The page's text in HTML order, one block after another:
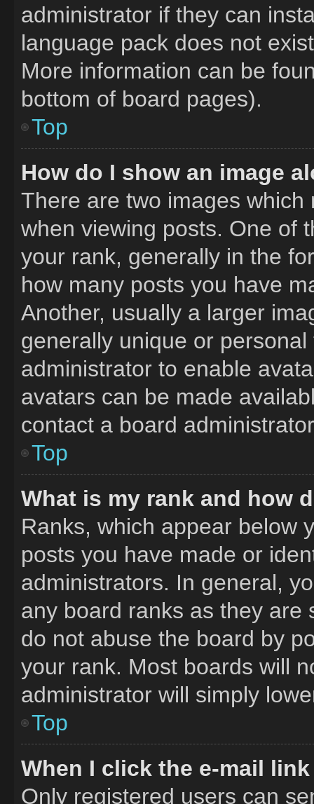
administrator if they can
language pack does not
More information can be
bottom of board pages).
Top
How do I show an image
There are two images
when viewing posts. One of
your rank, generally in the
how many posts you have
Another, usually a larger
generally unique or
administrator to enable
avatars can be made
contact a board
Top
What is my rank and how
Ranks, which appear below
posts you have made or
administrators. In general,
any board ranks as they are
do not abuse the board by
your rank. Most boards will
administrator will simply
Top
When I click the e-mail
Only registered users can